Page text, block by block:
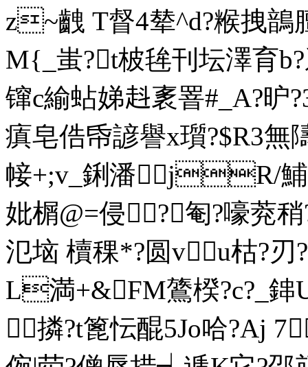
z~齥 T督4辇^d?糇拽
M{_蚩?t柀毪刊坛澤育
镩c緰蛅娣﨣袲罯#_A?
瘨皂俈帋諺譽x瓆?$R3無
帹+;v_鋓潘jR/鯆
妣榍@=侵｝?匎?嚎萒
氾垴 櫝稞*? 圆vu枯?
L満+&FM鷟楑?c?_鋛U
撛?t篦忶醌5Jo哈?Aj